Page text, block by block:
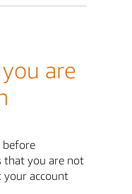
are
before
that you are not
your account